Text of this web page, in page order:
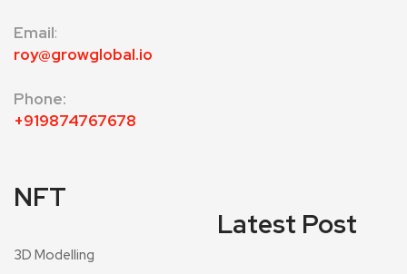
Email:
roy@growglobal.io
Phone:
+919874767678
NFT
3D Modelling
Latest Post